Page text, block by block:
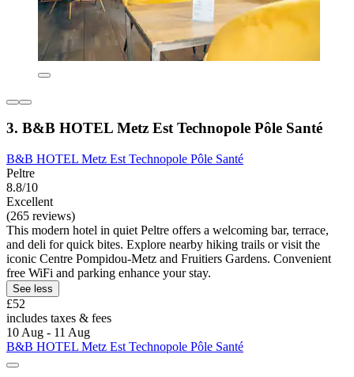
3. B&B HOTEL Metz Est Technopole Pôle Santé
B&B HOTEL Metz Est Technopole Pôle Santé
Peltre
8.8/10
Excellent
(265 reviews)
This modern hotel in quiet Peltre offers a welcoming bar, terrace,
and deli for quick bites. Explore nearby hiking trails or visit the
iconic Centre Pompidou-Metz and Fruitiers Gardens. Convenient
free WiFi and parking enhance your stay.
See less
£52
includes taxes & fees
10 Aug - 11 Aug
B&B HOTEL Metz Est Technopole Pôle Santé